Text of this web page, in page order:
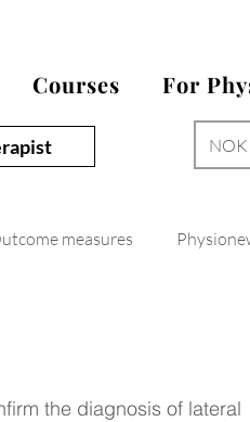
Courses For
measures
the diagnosis of lateral